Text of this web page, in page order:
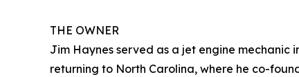
THE OWNER
Jim Haynes served as a jet engine mechanic
returning to North Carolina, where he co-